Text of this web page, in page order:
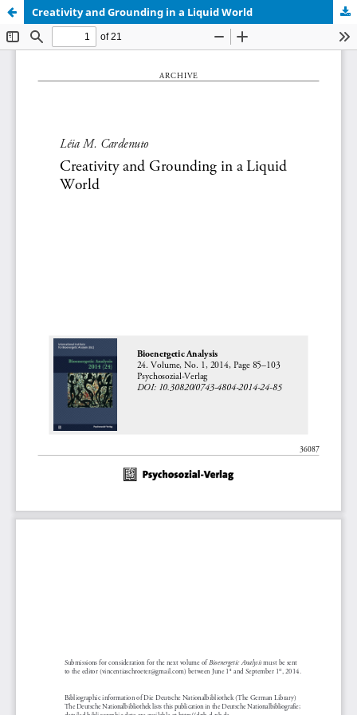
Creativity and Grounding in a Liquid World